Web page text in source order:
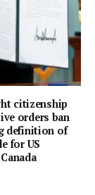
citizenship
orders ban
definition of
for US